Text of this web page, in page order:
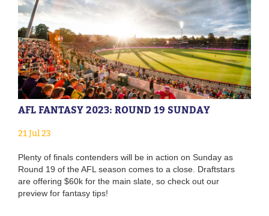
AFL FANTASY 2023: ROUND 19 SUNDAY
21 Jul 23
Plenty of finals contenders will be in action on Sunday as
Round 19 of the AFL season comes to a close. Draftstars
are offering $60k for the main slate, so check out our
preview for fantasy tips!